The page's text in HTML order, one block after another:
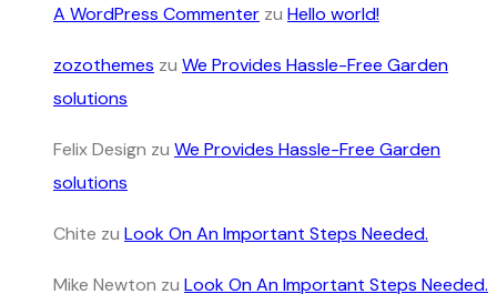
A WordPress Commenter zu Hello world!
zozothemes zu We Provides Hassle-Free Garden
solutions
Felix Design zu We Provides Hassle-Free Garden
solutions
Chite zu Look On An Important Steps Needed.
Mike Newton zu Look On An Important Steps Needed.